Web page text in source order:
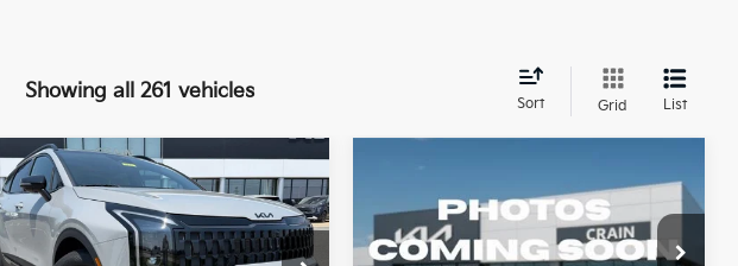
Showing all 261 vehicles
Sort Grid List
2026Kia SportageX-
Line
BUY FINANCE LEASE
Compare Vehicle
Kia SportageSX-
Prestige
FINANCE LEASE